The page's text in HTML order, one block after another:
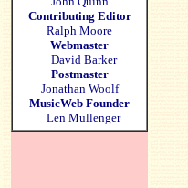
Contributing Editor
Ralph Moore
Webmaster
David Barker
Postmaster
Jonathan Woolf
MusicWeb Founder
Len Mullenger